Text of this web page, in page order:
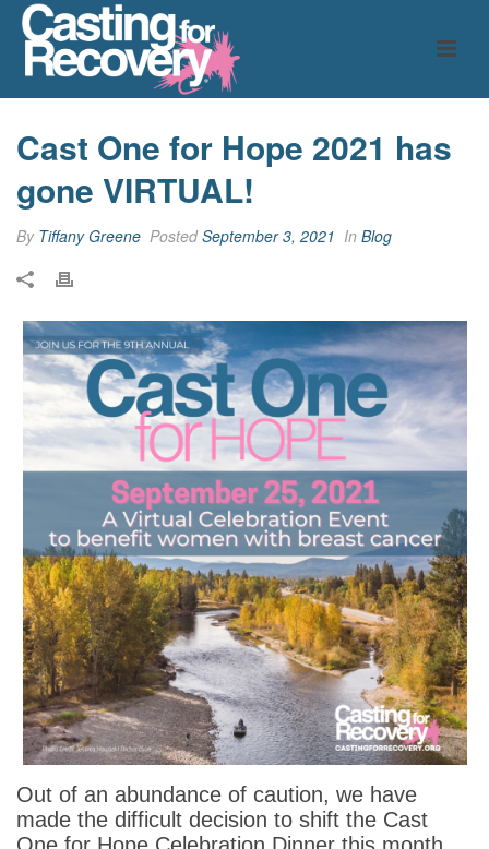
Cast One for Hope 2021 has
gone VIRTUAL!
By Tiffany Greene PostedSeptember 3, 2021 In Blog
Out of an abundance of caution, we have
made the difficult decision to shift the Cast